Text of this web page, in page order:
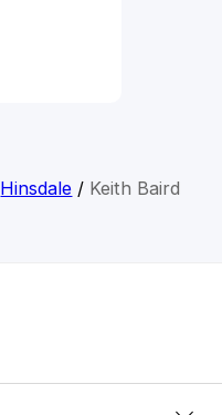
Hinsdale / Keith Baird